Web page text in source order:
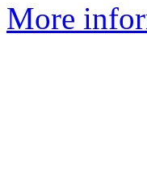
More